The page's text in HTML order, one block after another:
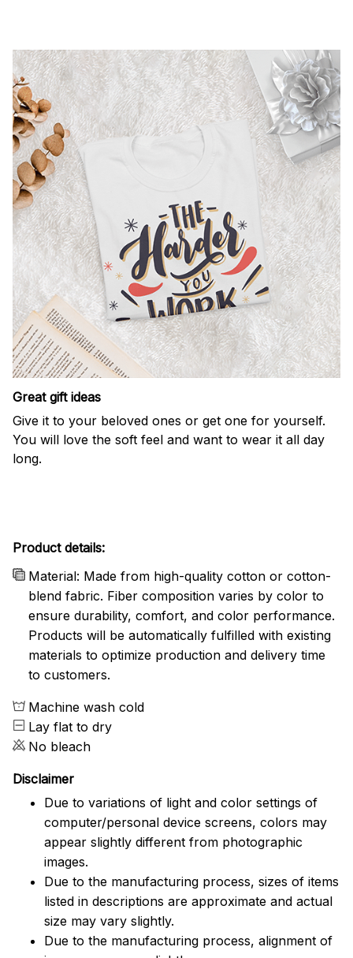
Great gift ideas
Give it to your beloved ones or get one for yourself.
You will love the soft feel and want to wear it all day
long.
Product details:
Material: Made from high-quality cotton or cotton-
blend fabric. Fiber composition varies by color to
ensure durability, comfort, and color performance.
Products will be automatically fulfilled with existing
materials to optimize production and delivery time
to customers.
Machine wash cold
Lay flat to dry
No bleach
Disclaimer
Due to variations of light and color settings of
computer/personal device screens, colors may
appear slightly different from photographic
images.
Due to the manufacturing process, sizes of items
listed in descriptions are approximate and actual
size may vary slightly.
Due to the manufacturing process, alignment of